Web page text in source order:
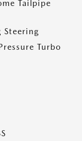
Tailpipe
Steering
Turbo